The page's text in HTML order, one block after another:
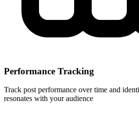
Performance Tracking
Track post performance over time and
resonates with your audience